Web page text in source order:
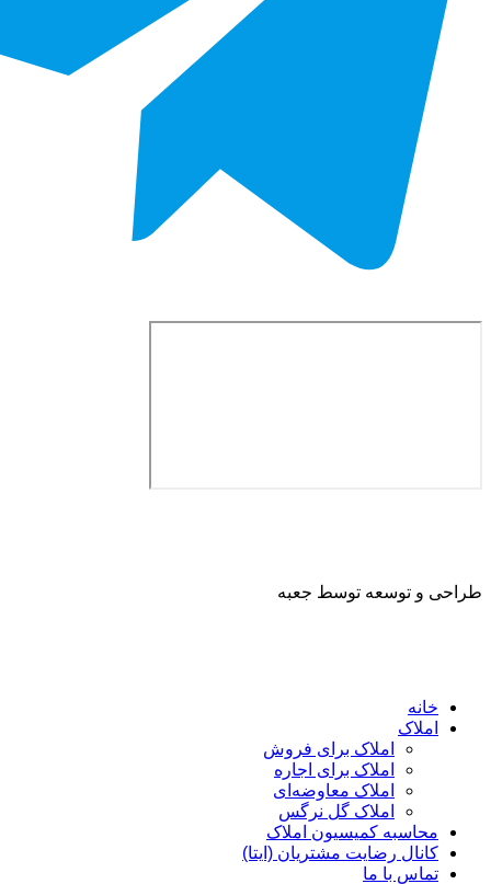
توسط جعبه
املاک برای فروش
املاک برای اجاره
املاک معاوضه‌ای
املاک گل نرگس
کمیسیون املاک
رضایت مشتریان (ایتا)
با ما